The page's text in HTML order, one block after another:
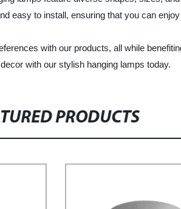
easy to install, ensuring that you can
with our products, all while
with our stylish hanging lamps today.
PRODUCTS